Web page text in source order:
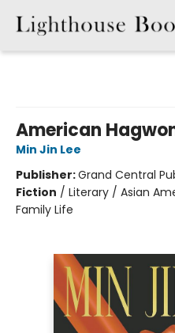
American
Min Jin Lee
Publisher:Grand Central
Fiction / Literary / Asian
Family Life